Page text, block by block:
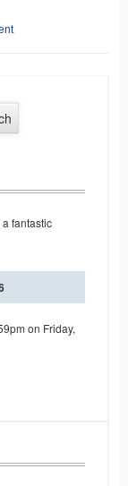
fantastic
on Friday,